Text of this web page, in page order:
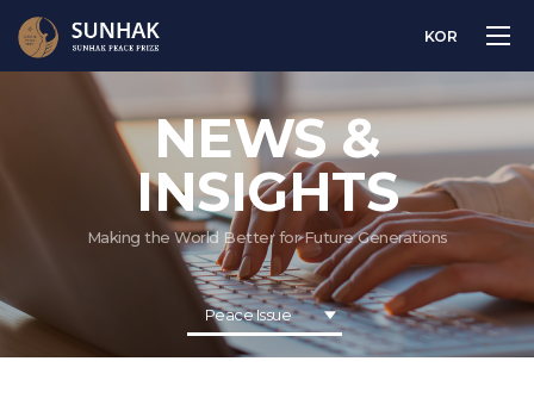
KOR
NEWS &
INSIGHTS
Making the World Better for Future Generations
Peace Issue